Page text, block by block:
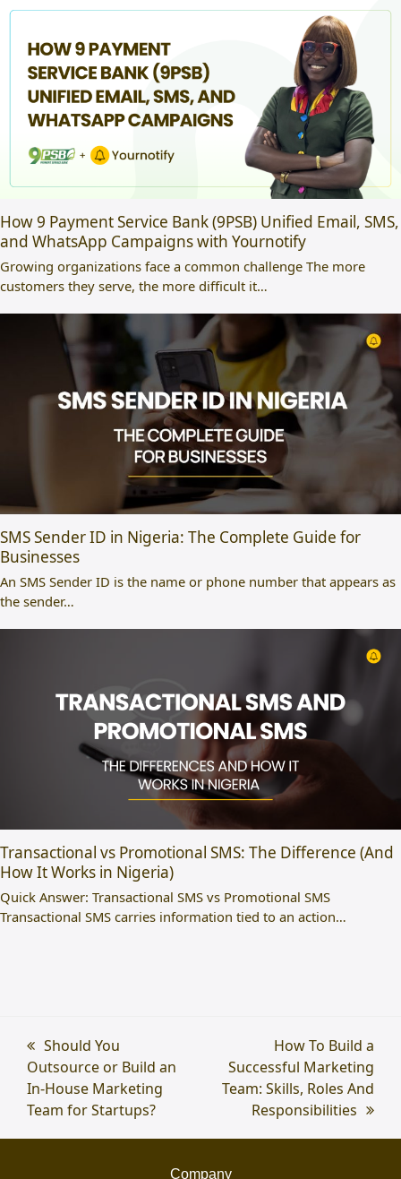
How 9 Payment Service Bank (9PSB) Unified Email, SMS,
and WhatsApp Campaigns with Yournotify
Growing organizations face a common challenge The more
customers they serve, the more difficult it…
SMS Sender ID in Nigeria: The Complete Guide for
Businesses
An SMS Sender ID is the name or phone number that appears as
the sender…
Transactional vs Promotional SMS: The Difference (And
How It Works in Nigeria)
Quick Answer: Transactional SMS vs Promotional SMS
Transactional SMS carries information tied to an action…
previous
post:
Should You
Outsource or Build an
In-House Marketing
Team for Startups?
next
post:
How To Build a
Successful Marketing
Team: Skills, Roles And
Responsibilities
Company